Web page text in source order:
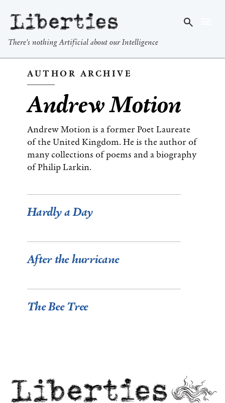
Liberties
There's nothing Artificial about our Intelligence
AUTHOR ARCHIVE
Andrew Motion
Andrew Motion is a former Poet Laureate
of the United Kingdom. He is the author of
many collections of poems and a biography
of Philip Larkin.
Hardly a Day
After the hurricane
The Bee Tree
Liberties